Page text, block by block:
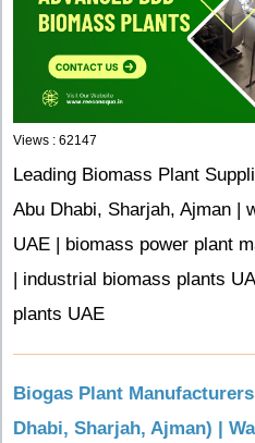
Views : 62147
Leading Biomass Plant
Abu Dhabi, Sharjah, Ajman |
UAE | biomass power plant
| industrial biomass plants
plants UAE
Biogas Plant
Dhabi, Sharjah, Ajman) |